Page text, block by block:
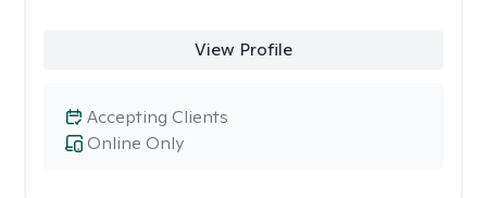
View Profile
Online Only
Accepting Clients